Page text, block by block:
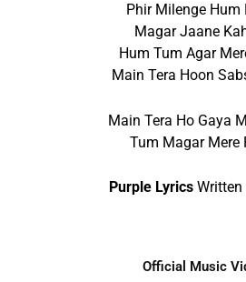
Phir Milenge Hum
Magar Jaane
Hum Tum Agar
Main Tera Hoon
Main Tera Ho Gaya
Tum Magar Mere
Purple Lyrics Written
Official Music